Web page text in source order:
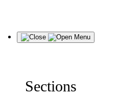
Menu
Sections